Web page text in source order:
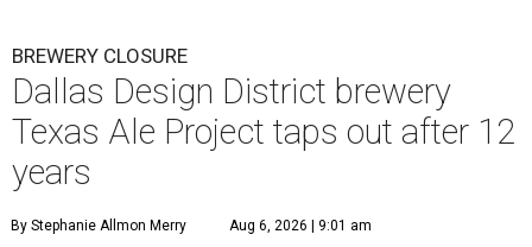
BREWERY CLOSURE
Dallas Design District brewery
Texas Ale Project taps out after 12
years
By Stephanie Allmon Merry Aug 6, 2026 | 9:01 am